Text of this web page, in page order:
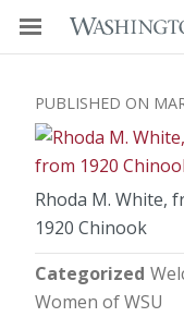
Rhoda M. White,
1920 Chinook
Categorized
Women of WSU